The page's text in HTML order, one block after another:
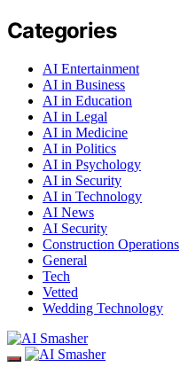
Categories
AI Entertainment
AI in Business
AI in Education
AI in Legal
AI in Medicine
AI in Politics
AI in Psychology
AI in Security
AI in Technology
AI News
AI Security
Construction Operations
General
Tech
Vetted
Wedding Technology